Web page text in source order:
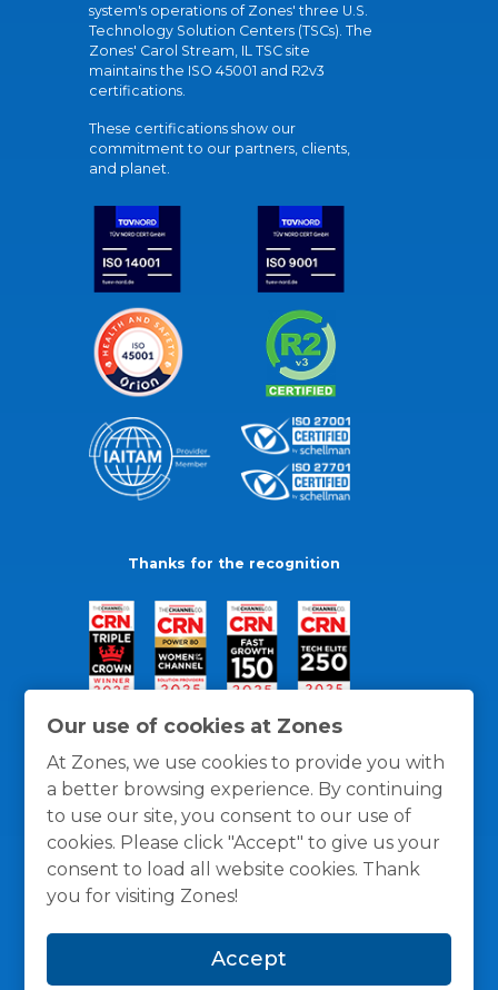
Our use of cookies at Zones
At Zones, we use cookies to provide you with
a better browsing experience. By continuing
to use our site, you consent to our use of
cookies. Please click "Accept" to give us your
consent to load all website cookies. Thank
you for visiting Zones!
Accept
system's operations of Zones' three U.S.
Technology Solution Centers (TSCs). The
Zones' Carol Stream, IL TSC site
maintains the ISO 45001 and R2v3
certifications.
These certifications show our
commitment to our partners, clients,
and planet.
Thanks for the recognition